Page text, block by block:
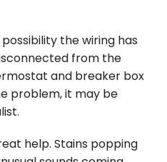
the wiring has
from the
and breaker box
problem, it may be
help. Stains popping